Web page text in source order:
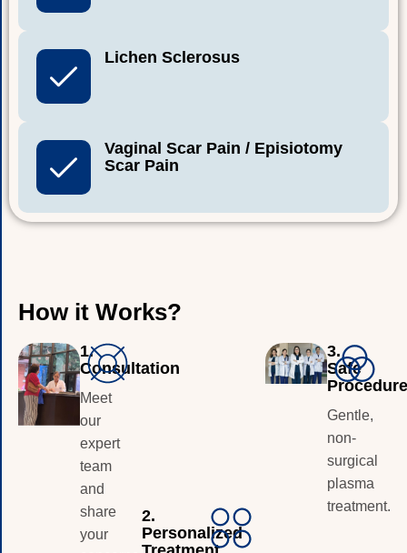
Lichen Sclerosus
Vaginal Scar Pain / Episiotomy
Scar Pain
How it Works?
1.
Consultation
Meet
our
expert
team
and
share
your
2.
Personalized
3.
Safe
Procedure
Gentle,
non-
surgical
plasma
treatment.